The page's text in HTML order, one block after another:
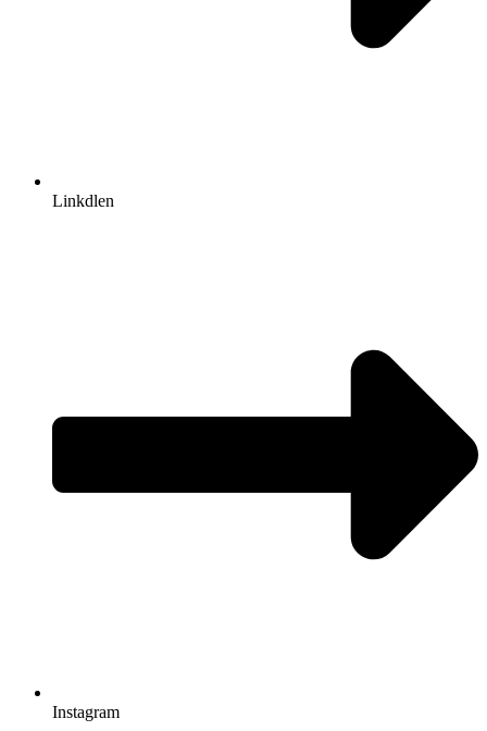
Linkdlen
Instagram